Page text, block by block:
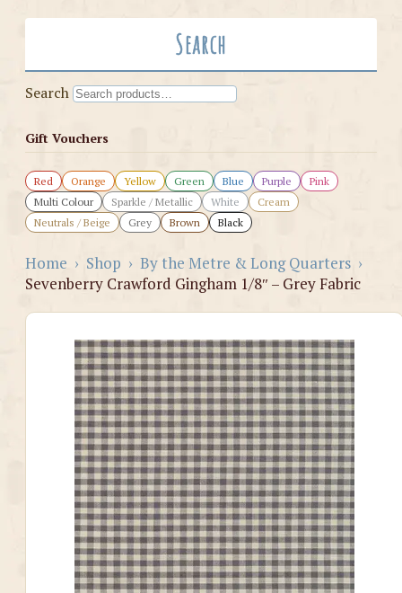
Search
Search
Gift Vouchers
Red Orange Yellow Green Blue Purple
Pink
Multi Colour
Sparkle / Metallic White
Cream
Neutrals / Beige
Grey Brown Black
Home › Shop › By the Metre & Long Quarters ›
Sevenberry Crawford Gingham 1/8″ – Grey Fabric